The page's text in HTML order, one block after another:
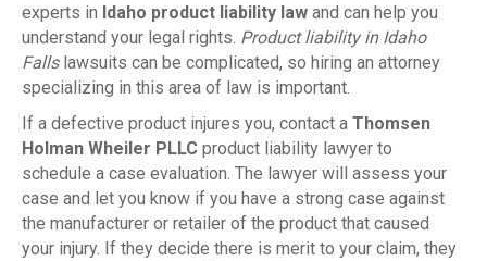
experts in Idaho product liability law and can help you
understand your legal rights. Product liability in Idaho
Fallslawsuits can be complicated, so hiring an attorney
specializing in this area of law is important.
If a defective product injures you, contact a Thomsen
Holman Wheiler PLLC product liability lawyer to
schedule a case evaluation. The lawyer will assess your
case and let you know if you have a strong case against
the manufacturer or retailer of the product that caused
your injury. If they decide there is merit to your claim, they